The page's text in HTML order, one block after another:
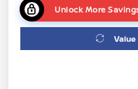
Unlock More